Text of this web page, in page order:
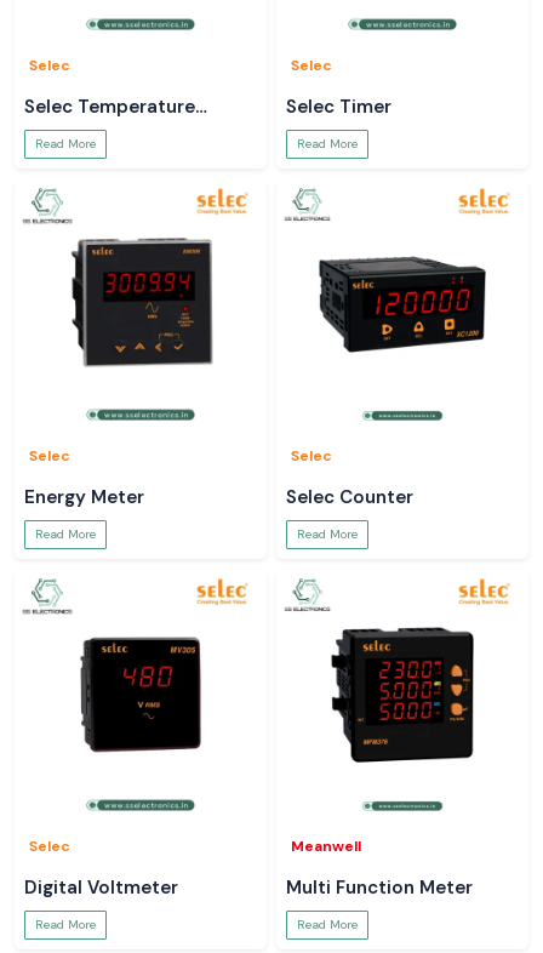
Bulk order and project support.
Use a true
to power your systems.
Selec
Selec Temperature
Controller
Read More
Selec
Selec Timer
Read More
Selec
Energy Meter
Read More
Selec
Selec Counter
Read More
Selec
Digital Voltmeter
Read More
Meanwell
Multi Function Meter
Read More